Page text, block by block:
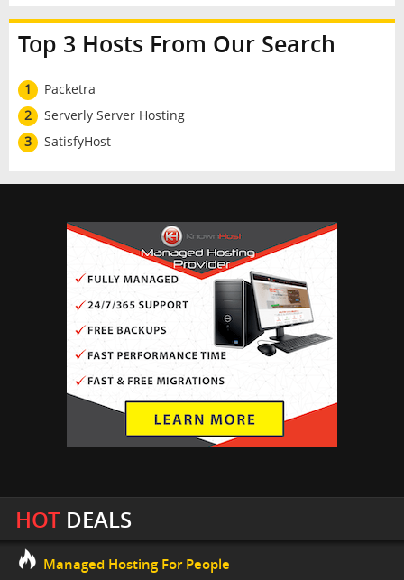
Top 3 Hosts From Our Search
1
Packetra
2
Serverly Server Hosting
3
SatisfyHost
HOTDEALS
Managed Hosting For People